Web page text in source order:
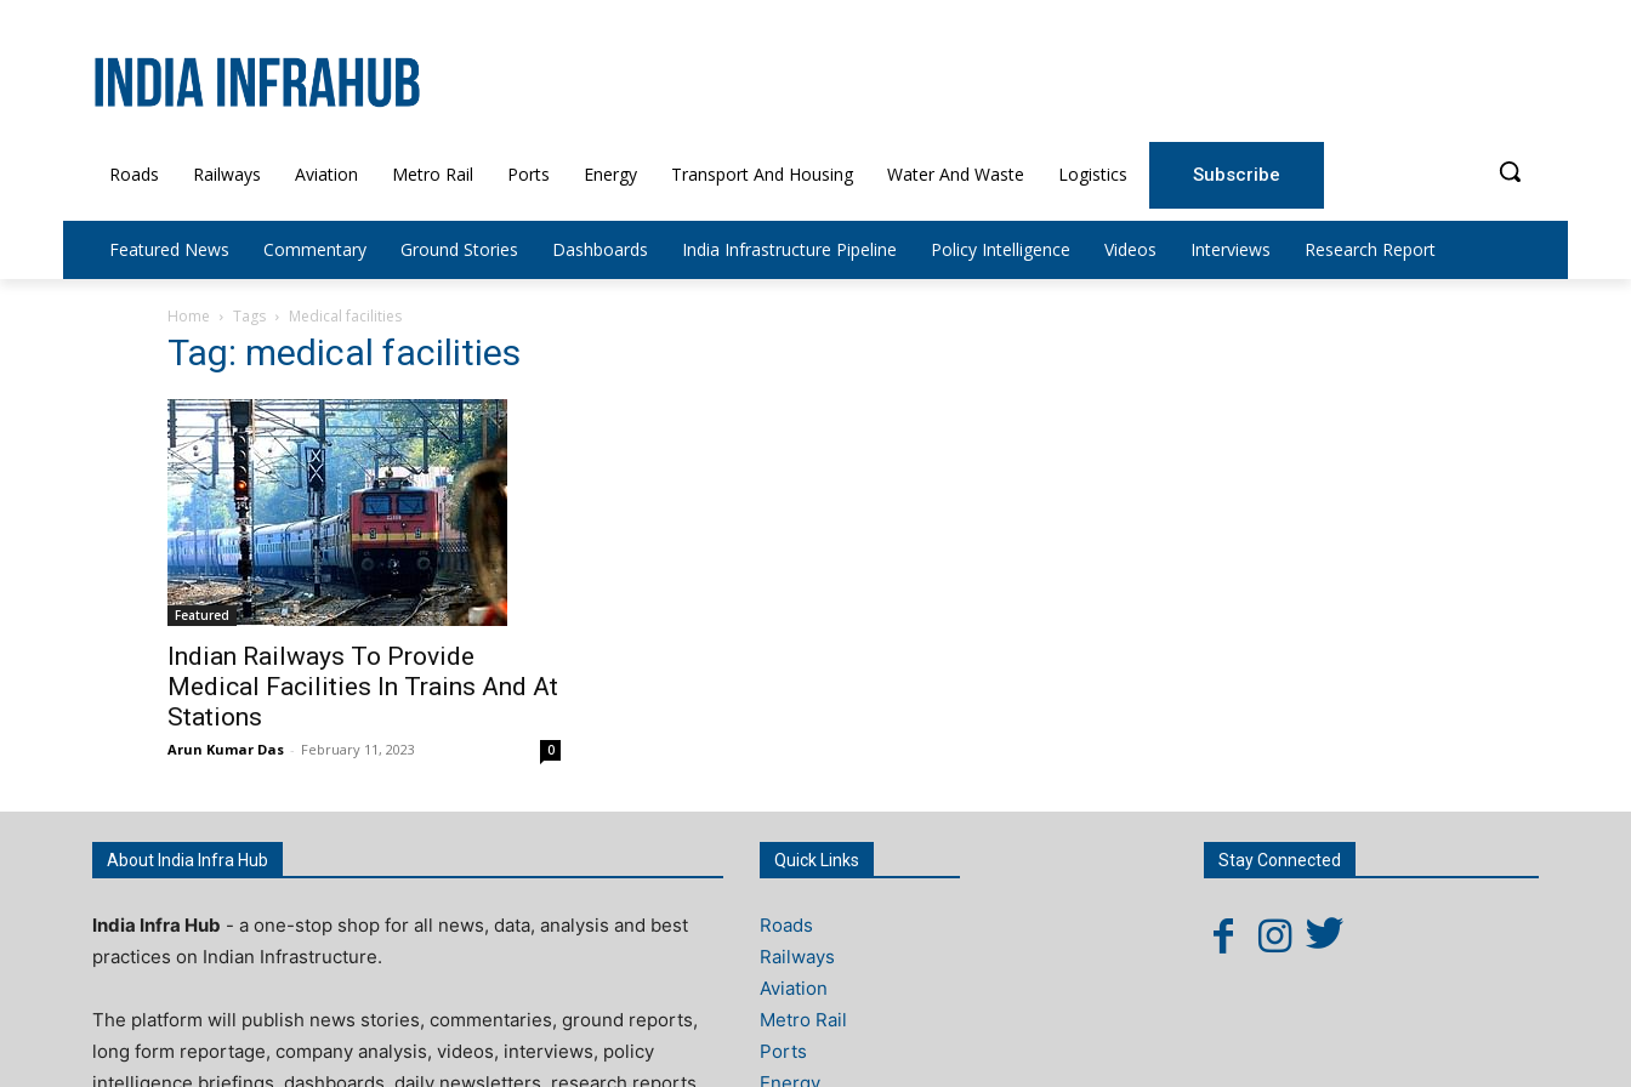
Roads Railways Aviation Metro Rail Ports Energy Transport And Housing Water And Waste Logistics Subscribe
Featured News Commentary Ground Stories Dashboards India Infrastructure Pipeline Policy Intelligence Videos Interviews Research Report
Home Tags Medical facilities
Tag: medical facilities
Featured
Indian Railways To Provide
Medical Facilities In Trains And At
Stations
Arun Kumar Das - February 11, 2023 0
About India Infra Hub
India Infra Hub - a one-stop shop for all news, data, analysis and best
practices on Indian Infrastructure.
The platform will publish news stories, commentaries, ground reports,
long form reportage, company analysis, videos, interviews, policy
Quick Links
Roads
Railways
Aviation
Metro Rail
Ports
Stay Connected